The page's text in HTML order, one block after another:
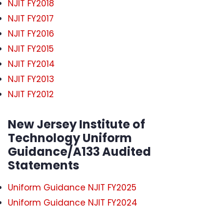
NJIT FY2018
NJIT FY2017
NJIT FY2016
NJIT FY2015
NJIT FY2014
NJIT FY2013
NJIT FY2012
New Jersey Institute of
Technology Uniform
Guidance/A133 Audited
Statements
Uniform Guidance NJIT FY2025
Uniform Guidance NJIT FY2024